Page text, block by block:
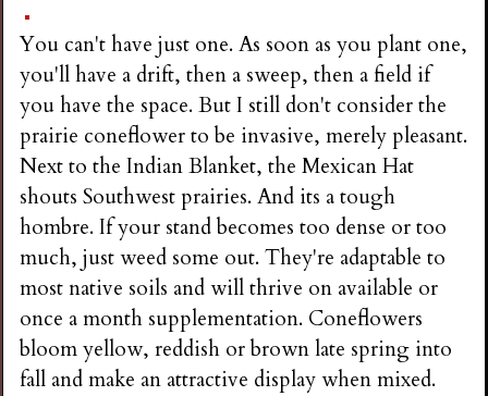
You can't have just one. As soon as you plant one,
you'll have a drift, then a sweep, then a field if
you have the space. But I still don't consider the
prairie coneflower to be invasive, merely pleasant.
Next to the Indian Blanket, the Mexican Hat
shouts Southwest prairies. And its a tough
hombre. If your stand becomes too dense or too
much, just weed some out. They're adaptable to
most native soils and will thrive on available or
once a month supplementation. Coneflowers
bloom yellow, reddish or brown late spring into
fall and make an attractive display when mixed.